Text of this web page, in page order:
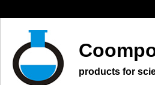
products for